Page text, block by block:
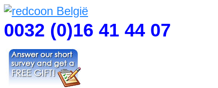
0032 (0)16 41 44 07